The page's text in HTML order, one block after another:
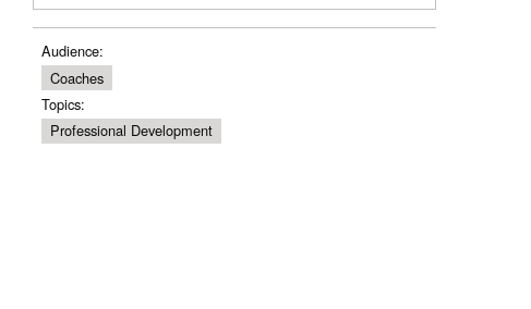
Audience:
Coaches
Topics:
Professional Development